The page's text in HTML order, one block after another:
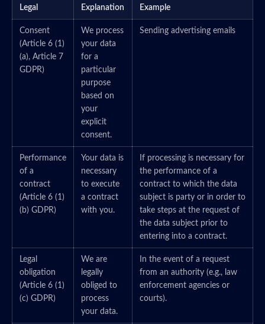
Legal Explanation Example
Consent
(Article 6 (1)
(a), Article 7
GDPR)
We process
your data
for a
particular
purpose
based on
your
explicit
consent.
Sending advertising emails
Performance
of a
contract
(Article 6 (1)
(b) GDPR)
Your data is
necessary
to execute
a contract
with you.
If processing is necessary for
the performance of a
contract to which the data
subject is party or in order to
take steps at the request of
the data subject prior to
entering into a contract.
Legal
obligation
(Article 6 (1)
(c) GDPR)
We are
legally
obliged to
process
your data.
In the event of a request
from an authority (e.g., law
enforcement agencies or
courts).